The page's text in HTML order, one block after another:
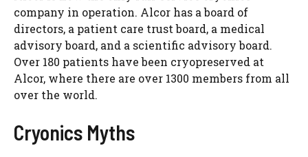
company in operation. Alcor has a board of
directors, a patient care trust board, a medical
advisory board, and a scientific advisory board.
Over 180 patients have been cryopreserved at
Alcor, where there are over 1300 members from all
over the world.
Cryonics Myths